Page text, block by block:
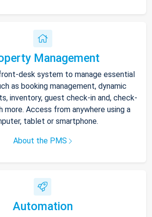
Management
desk system to manage essential
as booking management, dynamic
inventory, guest check-in and, check-
more. Access from anywhere using a
tablet or smartphone.
About the PMS
Automation